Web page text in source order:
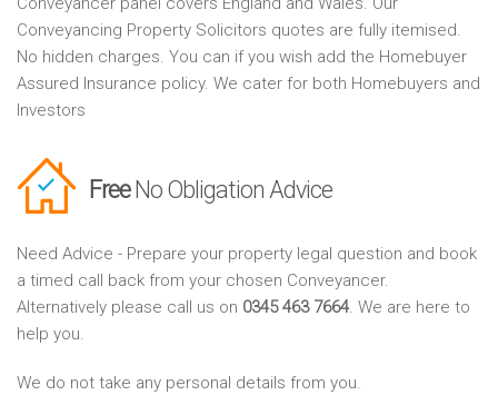
Conveyancing Property Solicitors quotes are fully itemised.
No hidden charges. You can if you wish add the Homebuyer
Assured Insurance policy. We cater for both Homebuyers and
Investors
FreeNo Obligation Advice
Need Advice - Prepare your property legal question and book
a timed call back from your chosen Conveyancer.
Alternatively please call us on 0345 463 7664. We are here to
help you.
We do not take any personal details from you.